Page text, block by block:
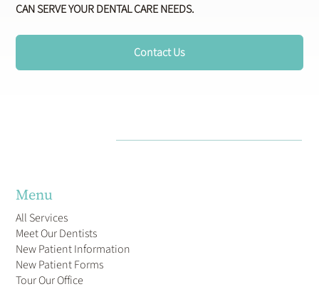
CAN SERVE YOUR DENTAL CARE NEEDS.
Contact Us
Menu
All Services
Meet Our Dentists
New Patient Information
New Patient Forms
Tour Our Office